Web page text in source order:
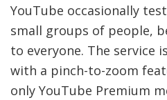
YouTube occasionally
small groups of people,
to everyone. The service
with a pinch-to-zoom
only YouTube Premium